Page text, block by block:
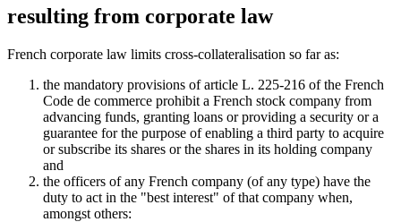
resulting from corporate law
French corporate law limits cross-collateralisation so far as:
the mandatory provisions of article L. 225-216 of the French
Code de commerce prohibit a French stock company from
advancing funds, granting loans or providing a security or a
guarantee for the purpose of enabling a third party to acquire
or subscribe its shares or the shares in its holding company
and
the officers of any French company (of any type) have the
duty to act in the "best interest" of that company when,
amongst others: